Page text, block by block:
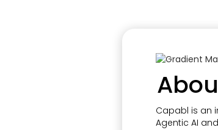
Capabl is an
Agentic AI